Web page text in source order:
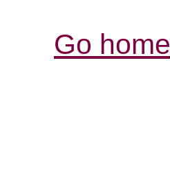
Go home